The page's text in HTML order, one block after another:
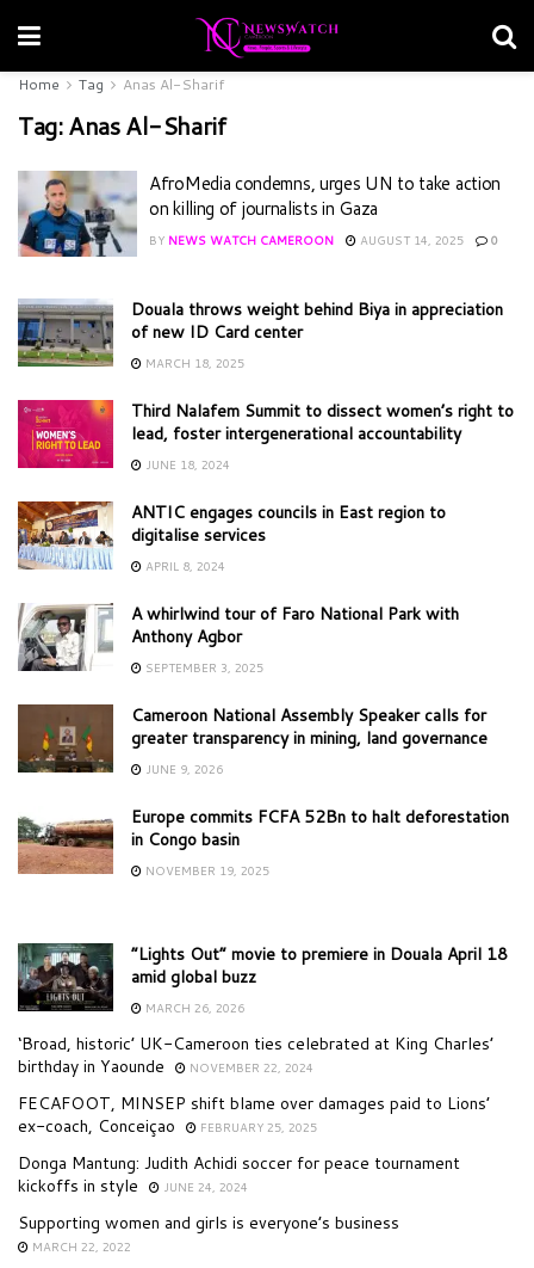
Home Tag Anas Al-Sharif
Tag:Anas Al-Sharif
AfroMedia condemns, urges UN to take action
on killing of journalists in Gaza
BY NEWS WATCH CAMEROON AUGUST 14, 2025 0
Douala throws weight behind Biya in appreciation
of new ID Card center
MARCH 18, 2025
Third Nalafem Summit to dissect women’s right to
lead, foster intergenerational accountability
JUNE 18, 2024
ANTIC engages councils in East region to
digitalise services
APRIL 8, 2024
A whirlwind tour of Faro National Park with
Anthony Agbor
SEPTEMBER 3, 2025
Cameroon National Assembly Speaker calls for
greater transparency in mining, land governance
JUNE 9, 2026
Europe commits FCFA 52Bn to halt deforestation
in Congo basin
NOVEMBER 19, 2025
“Lights Out” movie to premiere in Douala April 18
amid global buzz
MARCH 26, 2026
‘Broad, historic’ UK-Cameroon ties celebrated at King Charles’
birthday in Yaounde
NOVEMBER 22, 2024
FECAFOOT, MINSEP shift blame over damages paid to Lions’
ex-coach, Conceiçao
FEBRUARY 25, 2025
Donga Mantung: Judith Achidi soccer for peace tournament
kickoffs in style
JUNE 24, 2024
Supporting women and girls is everyone’s business
MARCH 22, 2022